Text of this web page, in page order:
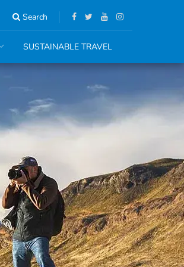
Search
SUSTAINABLE TRAVEL